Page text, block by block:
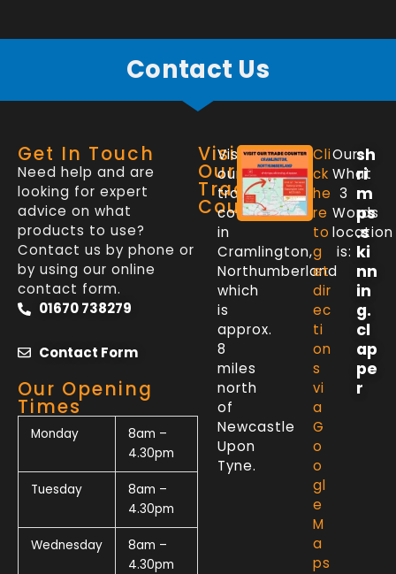
Contact Us
Get In Touch
Need help and are
looking for expert
advice on what
products to use?
Contact us by phone or
by using our online
contact form.
01670 738279
Contact Form
Our Opening
Times
Monday
8am –
4.30pm
Tuesday
8am –
4.30pm
Wednesday
8am –
4.30pm
Visit
Our
Trade
Counter
Visit
our
trade
counter
in
Cramlington,
Northumberland
which
is
approx.
8
miles
north
of
Newcastle
Upon
Tyne.
Cli
ck
he
re
to
g
et
dir
ec
ti
on
s
vi
a
G
o
o
gl
e
M
a
ps
Our
What
3
Words
location
is:
sh
ri
m
ps
.s
ki
nn
in
g.
cl
ap
pe
r